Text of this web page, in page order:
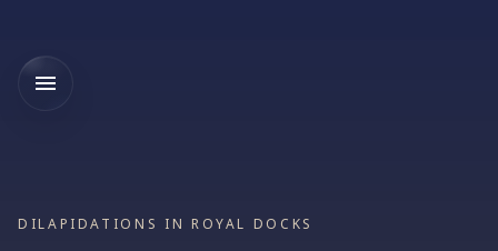
DILAPIDATIONS IN ROYAL DOCKS